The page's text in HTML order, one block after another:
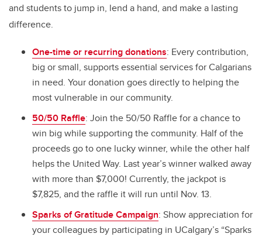
and students to jump in, lend a hand, and make a lasting
difference.
One-time or recurring donations: Every contribution,
big or small, supports essential services for Calgarians
in need. Your donation goes directly to helping the
most vulnerable in our community.
50/50 Raffle: Join the 50/50 Raffle for a chance to
win big while supporting the community. Half of the
proceeds go to one lucky winner, while the other half
helps the United Way. Last year’s winner walked away
with more than $7,000! Currently, the jackpot is
$7,825, and the raffle it will run until Nov. 13.
Sparks of Gratitude Campaign: Show appreciation for
your colleagues by participating in UCalgary’s “Sparks